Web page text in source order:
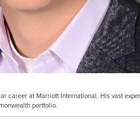
career at Marriott International. His vast
portfolio.